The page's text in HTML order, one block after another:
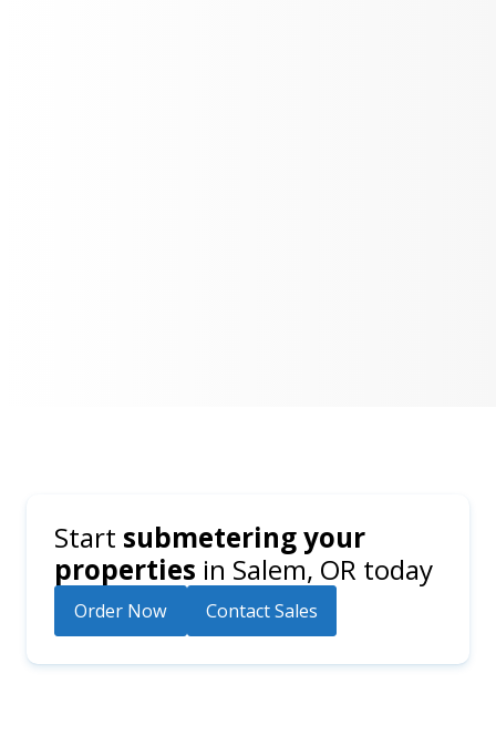
Start submetering your
properties in Salem, OR today
Order Now Contact Sales